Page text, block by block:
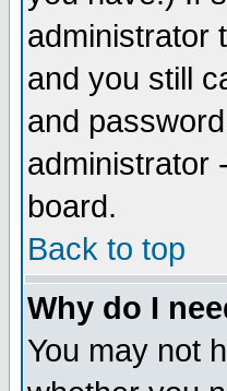
administrator
and you still
and
administrator
board.
Back to top
Why do I
You may not